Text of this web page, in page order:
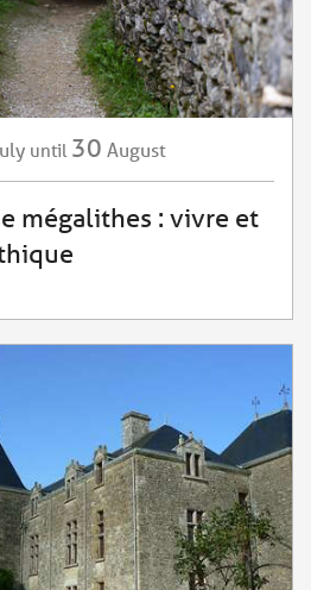
until 30 August
mégalithes : vivre et